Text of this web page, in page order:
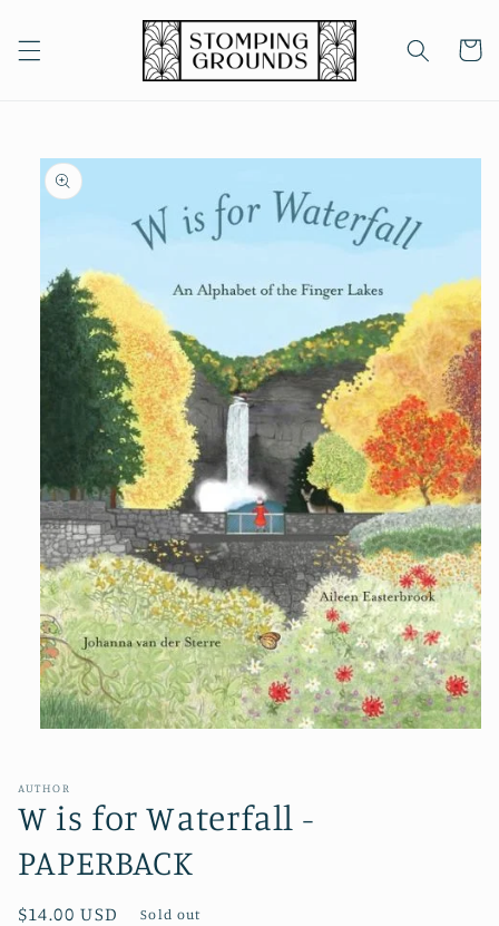
content
Cart
Skip to
product
information
in
modal
AUTHOR
W is for Waterfall -
PAPERBACK
Regular
$14.00 USD Sold out